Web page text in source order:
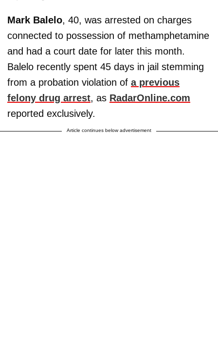
Mark Balelo, 40, was arrested on charges
connected to possession of methamphetamine
and had a court date for later this month.
Balelo recently spent 45 days in jail stemming
from a probation violation of a previous
felony drug arrest, as RadarOnline.com
reported exclusively.
Article continues below advertisement